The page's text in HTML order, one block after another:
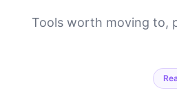
Tools worth moving to,